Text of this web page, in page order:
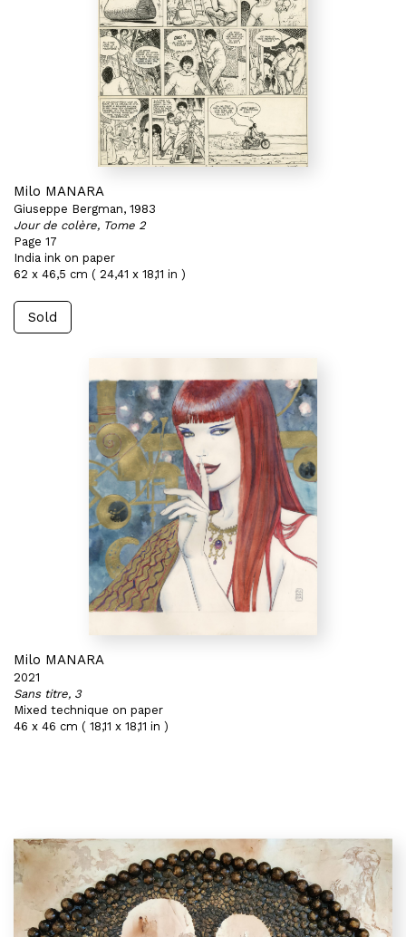
Milo MANARA
Giuseppe Bergman, 1983
Jour de colère, Tome 2
Page 17
India ink on paper
62 x 46,5 cm ( 24,41 x 18,11 in )
Sold
Milo MANARA
2021
Sans titre, 3
Mixed technique on paper
46 x 46 cm ( 18,11 x 18,11 in )